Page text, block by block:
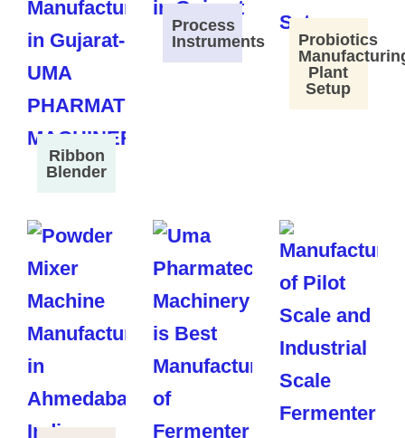
Ribbon
Blender
Process
Instruments
Probiotics
Plant
Setup